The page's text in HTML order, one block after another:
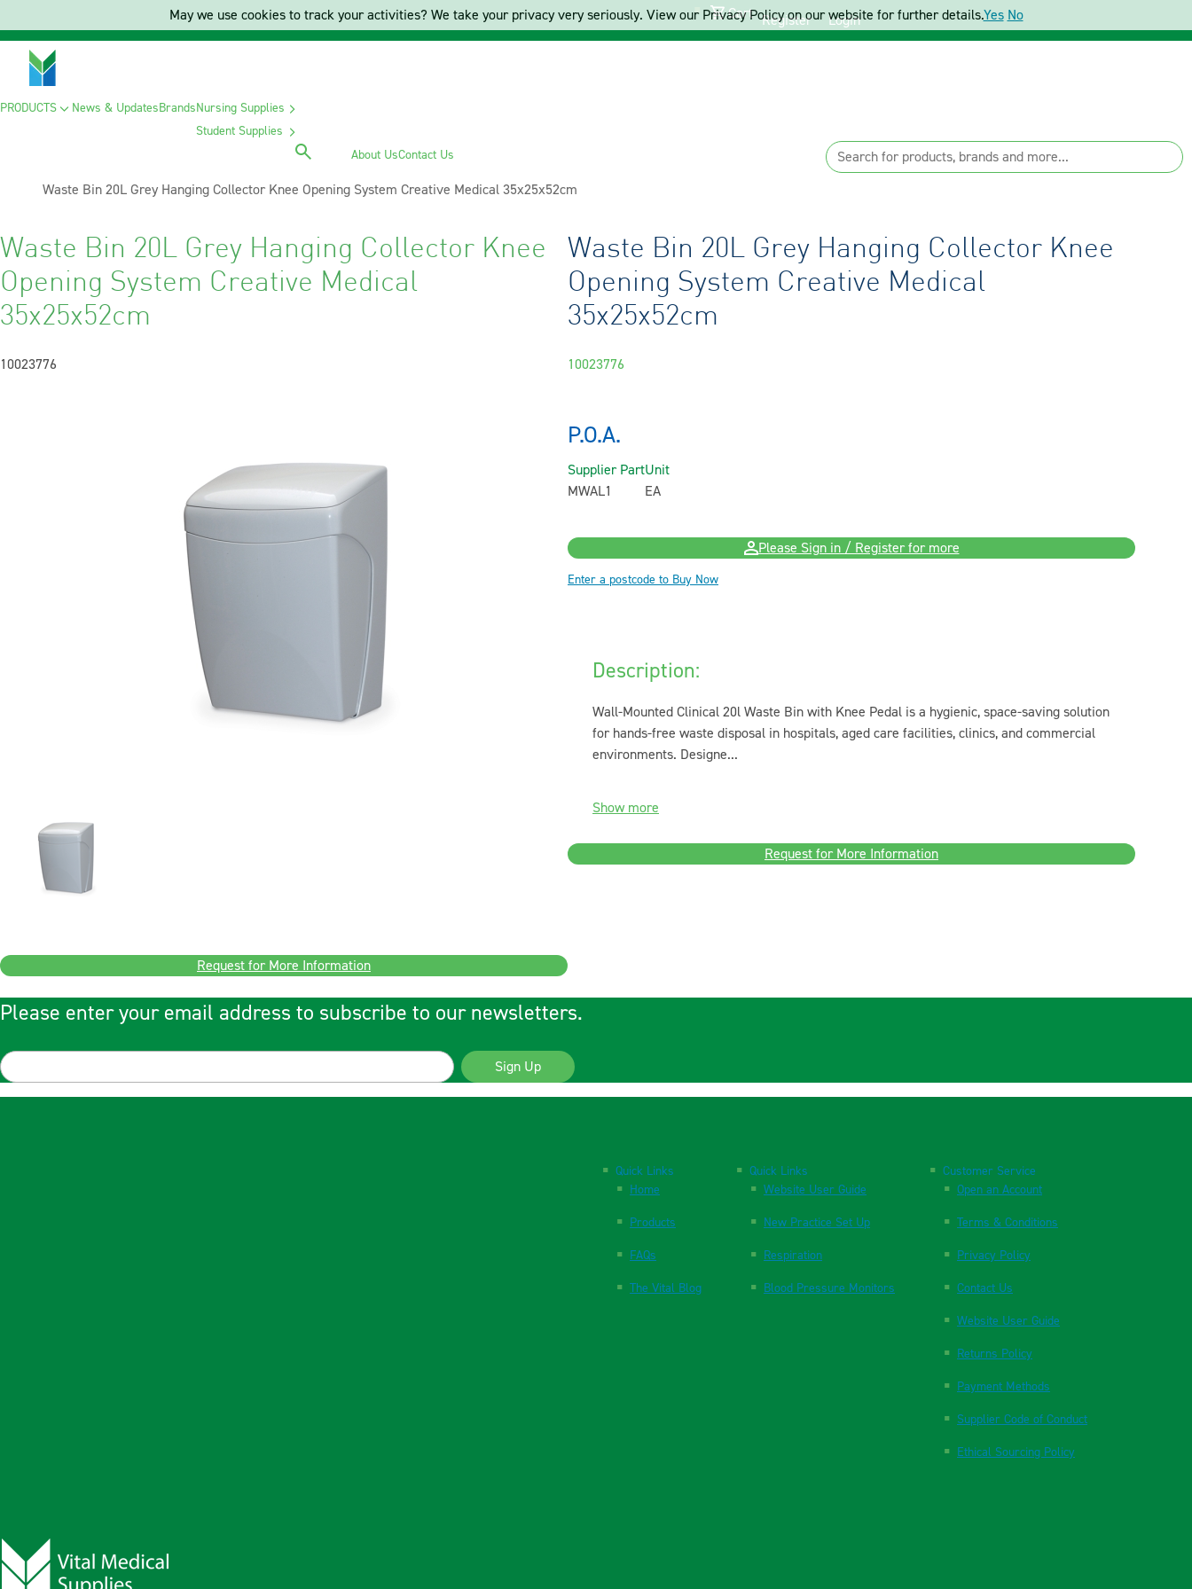
Cart Register Login
PRODUCTS News & UpdatesBrandsNursing Supplies
Student Supplies
About UsContact Us
Current:
Waste Bin 20L Grey Hanging Collector Knee Opening System Creative Medical 35x25x52cm
Waste Bin 20L Grey Hanging Collector Knee
Opening System Creative Medical
35x25x52cm
10023776
Request for More Information
Waste Bin 20L Grey Hanging Collector Knee
Opening System Creative Medical
35x25x52cm
10023776
P.O.A.
Supplier Part
MWAL1
Unit
EA
Please Sign in / Register for more
Enter a postcode to Buy Now
Description:
Wall-Mounted Clinical 20l Waste Bin with Knee Pedal is a hygienic, space-saving solution
for hands-free waste disposal in hospitals, aged care facilities, clinics, and commercial
environments. Designe...
Show more
Request for More Information
Please enter your email address to subscribe to our newsletters.
Sign Up
Quick Links
Home
Products
FAQs
The Vital Blog
Quick Links
Website User Guide
New Practice Set Up
Respiration
Blood Pressure Monitors
Customer Service
Open an Account
Terms & Conditions
Privacy Policy
Contact Us
Website User Guide
Returns Policy
Payment Methods
Supplier Code of Conduct
Ethical Sourcing Policy
May we use cookies to track your activities? We take your privacy very seriously. View our Privacy Policy on our website for further details.Yes No